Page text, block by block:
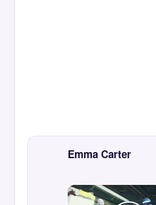
Emma Carter